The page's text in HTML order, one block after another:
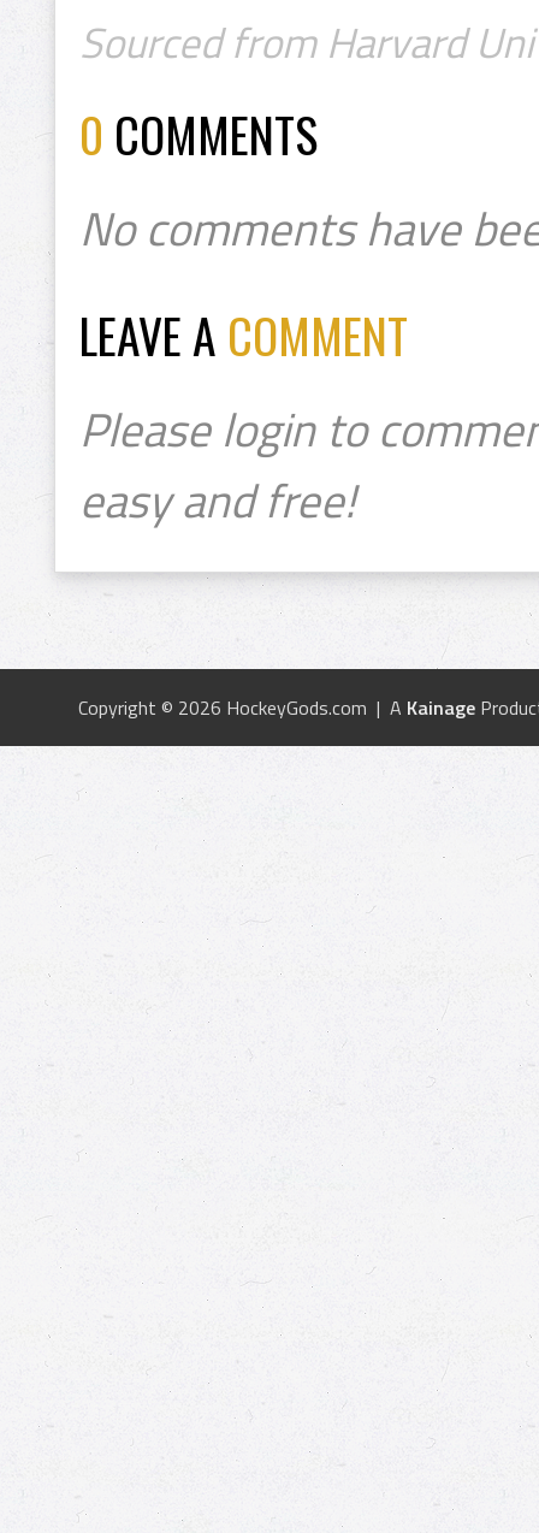
Sourced from Harvard
0 COMMENTS
No comments have
LEAVE A COMMENT
Please login to
easy and free!
Copyright © 2026 HockeyGods.com | A Kainage